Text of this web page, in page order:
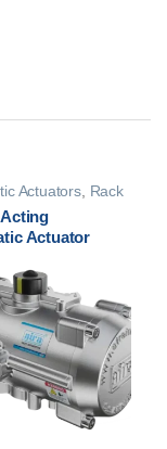
Actuators,
Rack
Actuator